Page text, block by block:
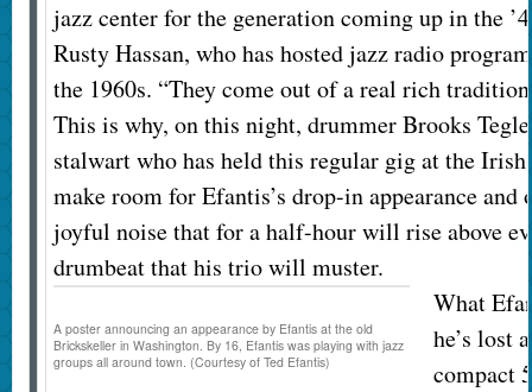
jazz center for the generation coming up in the
Rusty Hassan, who has hosted jazz radio
the 1960s. “They come out of a real rich
This is why, on this night, drummer Brooks
stalwart who has held this regular gig at the
make room for Efantis’s drop-in appearance and
joyful noise that for a half-hour will rise above
drumbeat that his trio will muster.
A poster announcing an appearance by Efantis at the old
Brickskeller in Washington. By 16, Efantis was playing with jazz
groups all around town. (Courtesy of Ted Efantis)
What
he’s lost
compact